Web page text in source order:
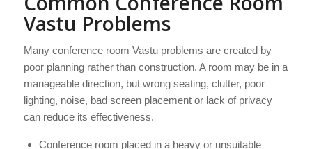
Vastu Problems
Many conference room Vastu problems are created by
poor planning rather than construction. A room may be in a
manageable direction, but wrong seating, clutter, poor
lighting, noise, bad screen placement or lack of privacy
can reduce its effectiveness.
Conference room placed in a heavy or unsuitable